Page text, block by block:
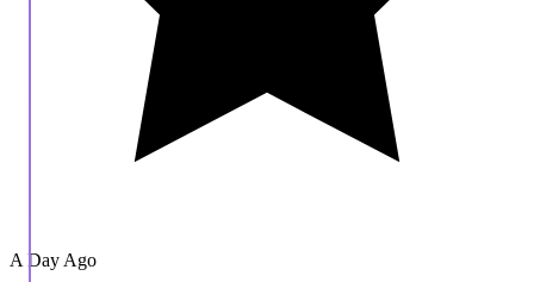
A Day Ago